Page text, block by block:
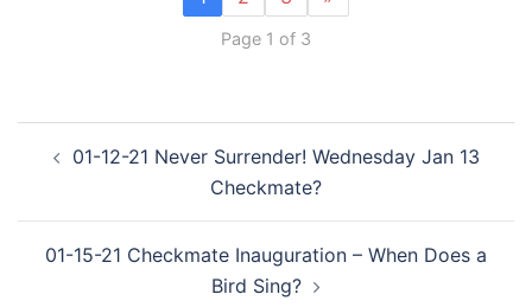
Page 1 of 3
navigation
01-12-21 Never Surrender! Wednesday Jan 13
Checkmate?
01-15-21 Checkmate Inauguration – When Does a
Bird Sing?